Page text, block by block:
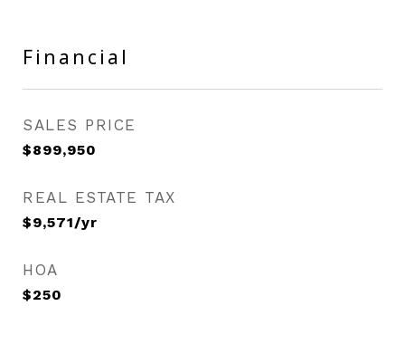
Financial
SALES PRICE
$899,950
REAL ESTATE TAX
$9,571/yr
HOA
$250